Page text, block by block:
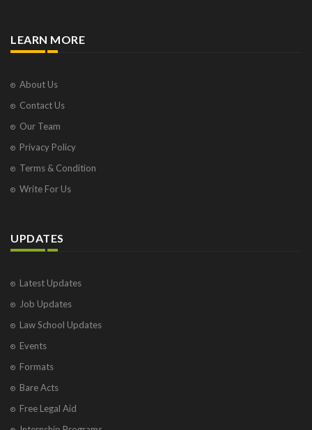
LEARN MORE
About Us
Contact Us
Our Team
Privacy Policy
Terms & Condition
Write For Us
UPDATES
Latest Updates
Job Updates
Law School Updates
Events
Formats
Bare Acts
Free Legal Aid